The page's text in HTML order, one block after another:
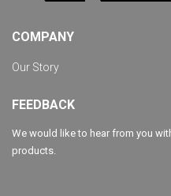
COMPANY
Our Story
FEEDBACK
We would like to hear from you
products.